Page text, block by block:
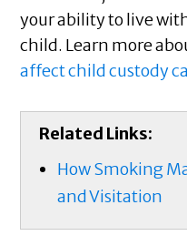
Related Links:
How Smoking
and Visitation​
your ability to live
child. Learn more
affect child custody